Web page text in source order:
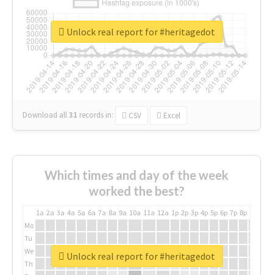
Download all31 records in: CSV Excel
Unlock real report for #heritagedot
Which times and day of the week
worked the best?
1a 2a 3a 4a 5a 6a 7a 8a 9a 10a 11a 12a 1p 2p 3p 4p 5p 6p 7p 8p
Mo
Tu
We
Th
Unlock real report for #heritagedot